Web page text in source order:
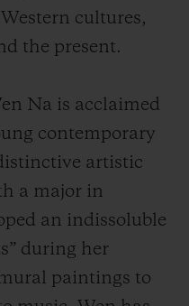
cultures,
the present.
Na is acclaimed
contemporary
artistic
a major in
an indissoluble
during her
paintings to